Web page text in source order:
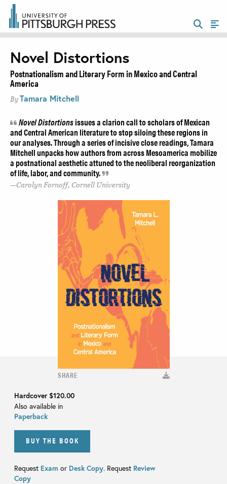
SHARE
Hardcover$120.00
Also available in
Paperback
BUY THE BOOK
Request Exam or Desk Copy. Request Review
Copy
Novel Distortions
Postnationalism and Literary Form in Mexico and Central
America
By Tamara Mitchell
Novel Distortionsissues a clarion call to scholars of Mexican
and Central American literature to stop siloing these regions in
our analyses. Through a series of incisive close readings, Tamara
Mitchell unpacks how authors from across Mesoamerica mobilize
a postnational aesthetic attuned to the neoliberal reorganization
of life, labor, and community.
Carolyn Fornoff, Cornell University